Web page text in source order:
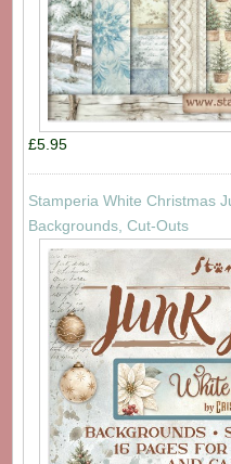
£5.95
Stamperia White Christmas
Backgrounds, Cut-Outs